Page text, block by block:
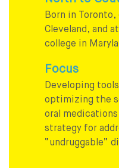
Born in Toronto,
Cleveland, and
college in
Focus
Developing
optimizing the
oral
strategy for
“undruggable”